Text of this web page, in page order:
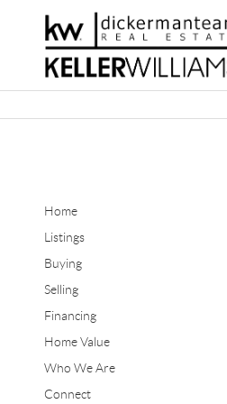
Home
Listings
Buying
Selling
Financing
Home Value
Who We Are
Connect